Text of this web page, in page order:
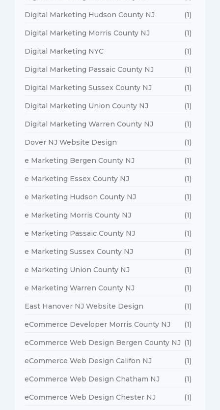
Digital Marketing Hudson County NJ (1)
Digital Marketing Morris County NJ (1)
Digital Marketing NYC (1)
Digital Marketing Passaic County NJ (1)
Digital Marketing Sussex County NJ (1)
Digital Marketing Union County NJ (1)
Digital Marketing Warren County NJ (1)
Dover NJ Website Design (1)
e Marketing Bergen County NJ (1)
e Marketing Essex County NJ (1)
e Marketing Hudson County NJ (1)
e Marketing Morris County NJ (1)
e Marketing Passaic County NJ (1)
e Marketing Sussex County NJ (1)
e Marketing Union County NJ (1)
e Marketing Warren County NJ (1)
East Hanover NJ Website Design (1)
eCommerce Developer Morris County NJ (1)
eCommerce Web Design Bergen County NJ (1)
eCommerce Web Design Califon NJ (1)
eCommerce Web Design Chatham NJ (1)
eCommerce Web Design Chester NJ (1)